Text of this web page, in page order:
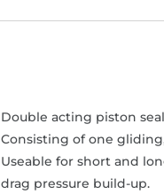
Double acting piston
Consisting of one
Useable for short and
drag pressure build-up.